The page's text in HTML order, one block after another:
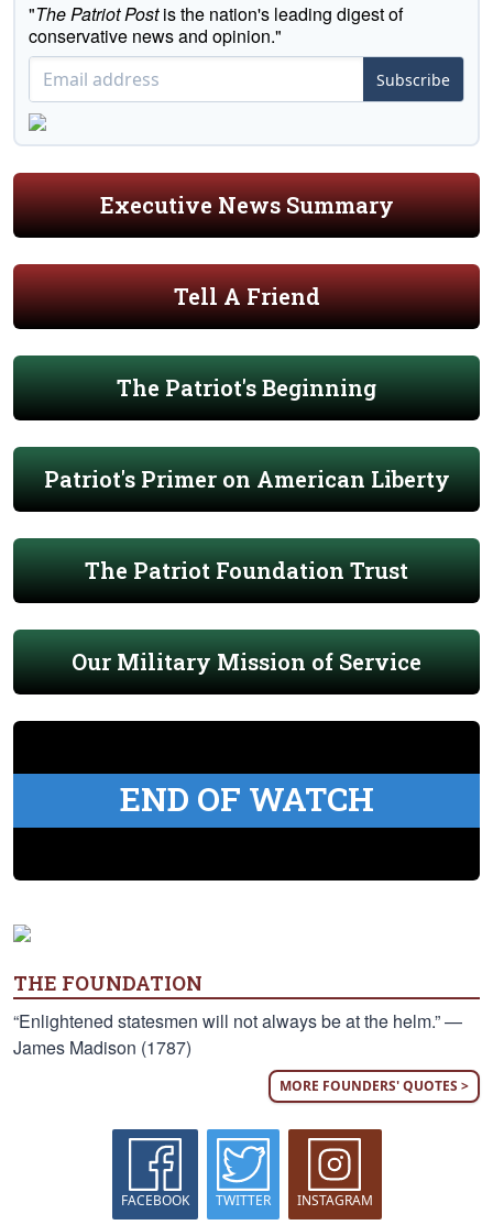
"The Patriot Postis the nation's leading digest of
conservative news and opinion."
Subscribe
Executive News Summary
Tell A Friend
The Patriot's Beginning
Patriot's Primer on American Liberty
The Patriot Foundation Trust
Our Military Mission of Service
END OF WATCH
THE FOUNDATION
“Enlightened statesmen will not always be at the helm.” —
James Madison (1787)
MORE FOUNDERS' QUOTES >
FACEBOOK TWITTER INSTAGRAM